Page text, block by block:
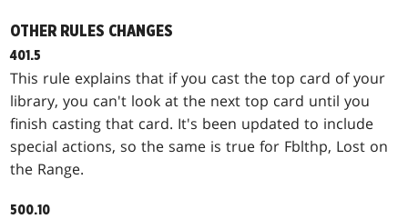
OTHER RULES CHANGES
401.5
This rule explains that if you cast the top card of your
library, you can't look at the next top card until you
finish casting that card. It's been updated to include
special actions, so the same is true for Fblthp, Lost on
the Range.
500.10